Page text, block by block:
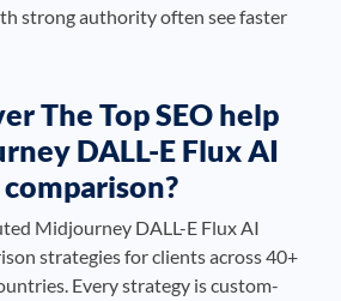
strong authority often see faster
The Top SEO help
DALL-E Flux AI
Midjourney DALL-E Flux AI
strategies for clients across 40+
Every strategy is custom-